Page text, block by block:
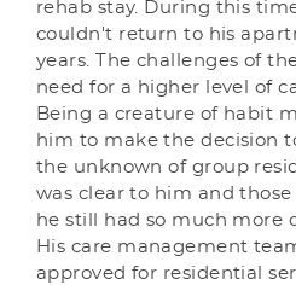
rehab stay. During this
couldn't return to his
years. The challenges of
need for a higher level of
Being a creature of habit
him to make the decision
the unknown of group
was clear to him and
he still had so much more
His care management
approved for residential